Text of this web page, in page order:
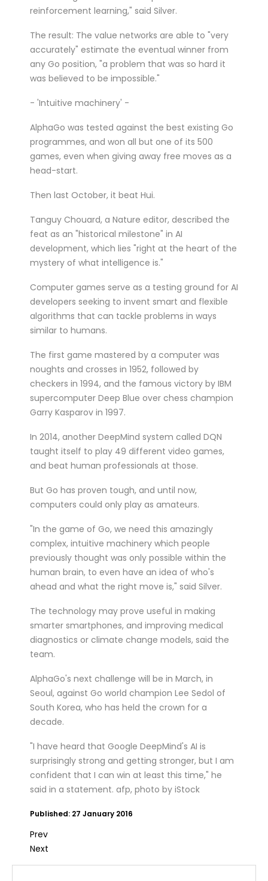
reinforcement learning," said Silver.
The result: The value networks are able to "very
accurately" estimate the eventual winner from
any Go position, "a problem that was so hard it
was believed to be impossible."
- 'Intuitive machinery' -
AlphaGo was tested against the best existing Go
programmes, and won all but one of its 500
games, even when giving away free moves as a
head-start.
Then last October, it beat Hui.
Tanguy Chouard, a Nature editor, described the
feat as an "historical milestone" in AI
development, which lies "right at the heart of the
mystery of what intelligence is."
Computer games serve as a testing ground for AI
developers seeking to invent smart and flexible
algorithms that can tackle problems in ways
similar to humans.
The first game mastered by a computer was
noughts and crosses in 1952, followed by
checkers in 1994, and the famous victory by IBM
supercomputer Deep Blue over chess champion
Garry Kasparov in 1997.
In 2014, another DeepMind system called DQN
taught itself to play 49 different video games,
and beat human professionals at those.
But Go has proven tough, and until now,
computers could only play as amateurs.
"In the game of Go, we need this amazingly
complex, intuitive machinery which people
previously thought was only possible within the
human brain, to even have an idea of who's
ahead and what the right move is," said Silver.
The technology may prove useful in making
smarter smartphones, and improving medical
diagnostics or climate change models, said the
team.
AlphaGo's next challenge will be in March, in
Seoul, against Go world champion Lee Sedol of
South Korea, who has held the crown for a
decade.
"I have heard that Google DeepMind's AI is
surprisingly strong and getting stronger, but I am
confident that I can win at least this time," he
said in a statement. afp, photo by iStock
Published: 27 January 2016
Prev
Next